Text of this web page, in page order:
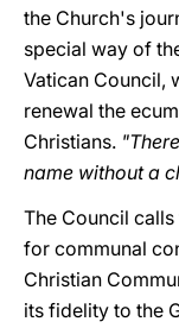
the Church's
special way of
Vatican Council,
renewal the
Christians.
name without a
The Council
for communal
Christian
its fidelity to the